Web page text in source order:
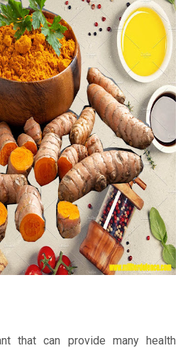
that can provide many health